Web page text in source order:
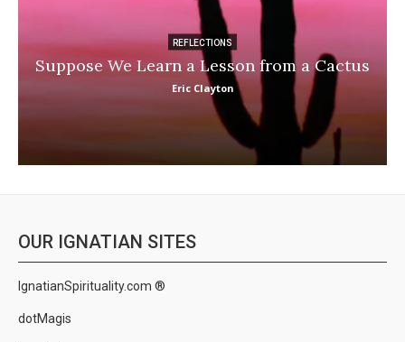
REFLECTIONS
Suppose We Learn a Lesson from a Cactus
Eric Clayton
OUR IGNATIAN SITES
IgnatianSpirituality.com ®
dotMagis